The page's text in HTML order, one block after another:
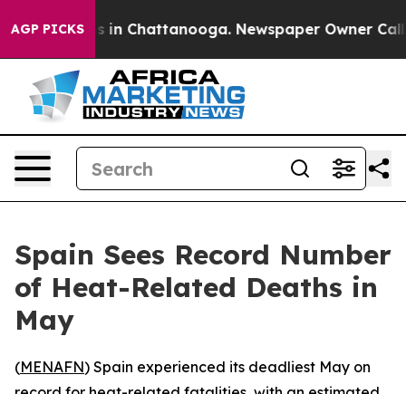
AGP PICKS
Chaos in Chattanooga. Newspaper Owner Calls
Spain Sees Record Number
of Heat-Related Deaths in
May
(MENAFN) Spain experienced its deadliest May on